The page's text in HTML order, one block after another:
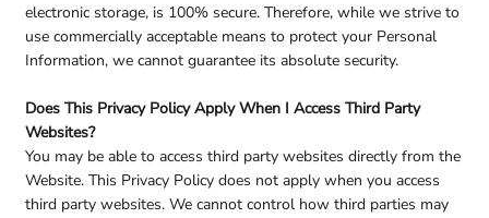
electronic storage, is 100% secure. Therefore, while we strive to
use commercially acceptable means to protect your Personal
Information, we cannot guarantee its absolute security.
Does This Privacy Policy Apply When I Access Third Party
Websites?
You may be able to access third party websites directly from the
Website. This Privacy Policy does not apply when you access
third party websites. We cannot control how third parties may